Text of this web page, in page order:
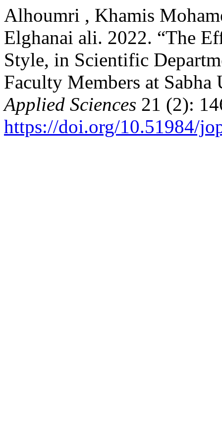
Alhoumri , Khamis
Elghanai ali. 2022. “The
Style, in Scientific
Faculty Members at
Applied Sciences 21 (2):
https://doi.org/10.51984/